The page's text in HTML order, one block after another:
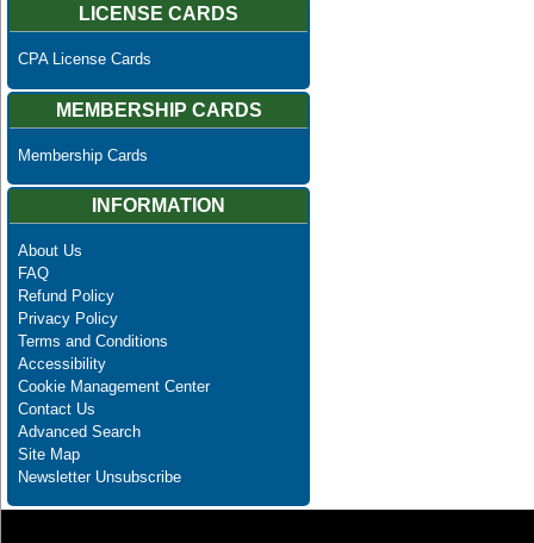
LICENSE CARDS
CPA License Cards
MEMBERSHIP CARDS
Membership Cards
INFORMATION
About Us
FAQ
Refund Policy
Privacy Policy
Terms and Conditions
Accessibility
Cookie Management Center
Contact Us
Advanced Search
Site Map
Newsletter Unsubscribe